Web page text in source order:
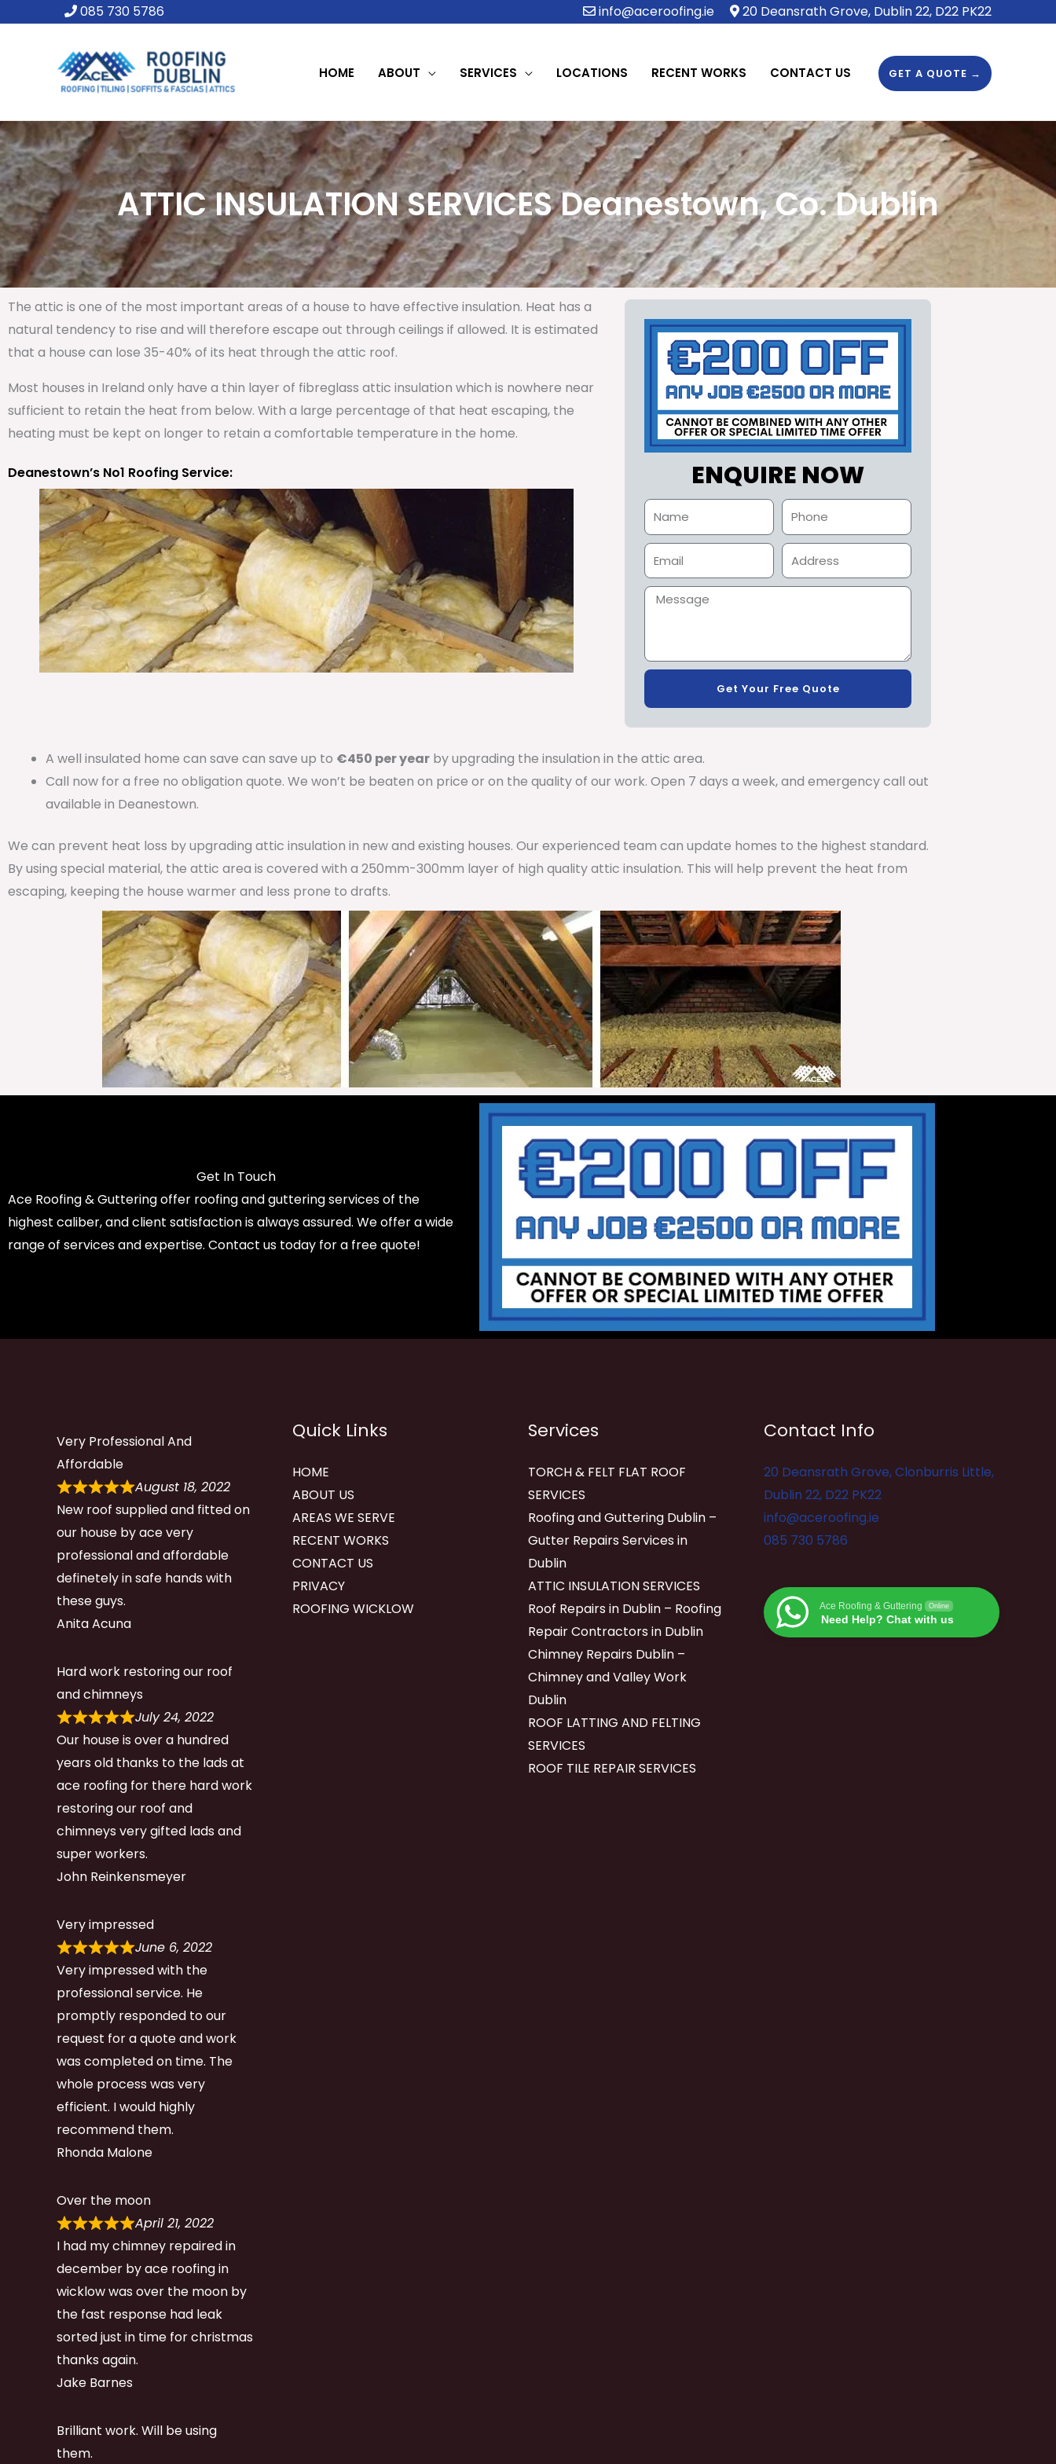
085 730 5786 info@aceroofing.ie 20 Deansrath Grove, Dublin 22, D22 PK22
HOME ABOUT SERVICES LOCATIONS RECENT WORKS CONTACT US GET A QUOTE →
ATTIC INSULATION SERVICES Deanestown, Co. Dublin
The attic is one of the most important areas of a house to have effective insulation. Heat has a
natural tendency to rise and will therefore escape out through ceilings if allowed. It is estimated
that a house can lose 35-40% of its heat through the attic roof.
Most houses in Ireland only have a thin layer of fibreglass attic insulation which is nowhere near
sufficient to retain the heat from below. With a large percentage of that heat escaping, the
heating must be kept on longer to retain a comfortable temperature in the home.
Deanestown’s No1 Roofing Service: ENQUIRE NOW
Get Your Free Quote
A well insulated home can save can save up to €450 per year by upgrading the insulation in the attic area.
Call now for a free no obligation quote. We won’t be beaten on price or on the quality of our work. Open 7 days a week, and emergency call out
available in Deanestown.
We can prevent heat loss by upgrading attic insulation in new and existing houses. Our experienced team can update homes to the highest standard.
By using special material, the attic area is covered with a 250mm-300mm layer of high quality attic insulation. This will help prevent the heat from
escaping, keeping the house warmer and less prone to drafts.
Get In Touch
Ace Roofing & Guttering offer roofing and guttering services of the
highest caliber, and client satisfaction is always assured. We offer a wide
range of services and expertise. Contact us today for a free quote!
Very Professional And
Affordable
August 18, 2022
New roof supplied and fitted on
our house by ace very
professional and affordable
definetely in safe hands with
these guys.
Anita Acuna
Hard work restoring our roof
and chimneys
July 24, 2022
Our house is over a hundred
years old thanks to the lads at
ace roofing for there hard work
restoring our roof and
chimneys very gifted lads and
super workers.
John Reinkensmeyer
Very impressed
June 6, 2022
Very impressed with the
professional service. He
promptly responded to our
request for a quote and work
was completed on time. The
whole process was very
efficient. I would highly
recommend them.
Rhonda Malone
Over the moon
April 21, 2022
I had my chimney repaired in
december by ace roofing in
wicklow was over the moon by
the fast response had leak
sorted just in time for christmas
thanks again.
Jake Barnes
Brilliant work. Will be using
them.
Quick Links
HOME
ABOUT US
AREAS WE SERVE
RECENT WORKS
CONTACT US
PRIVACY
ROOFING WICKLOW
Services
TORCH & FELT FLAT ROOF
SERVICES
Roofing and Guttering Dublin –
Gutter Repairs Services in
Dublin
ATTIC INSULATION SERVICES
Roof Repairs in Dublin – Roofing
Repair Contractors in Dublin
Chimney Repairs Dublin –
Chimney and Valley Work
Dublin
ROOF LATTING AND FELTING
SERVICES
ROOF TILE REPAIR SERVICES
Contact Info
20 Deansrath Grove, Clonburris Little,
Dublin 22, D22 PK22
info@aceroofing.ie
085 730 5786
Ace Roofing & Guttering Online
Need Help? Chat with us